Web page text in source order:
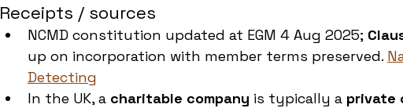
Receipts / sources
NCMD constitution updated at EGM 4 Aug 2025;
up on incorporation with member terms preserved.
Detecting
In the UK, a charitable company is typically a private